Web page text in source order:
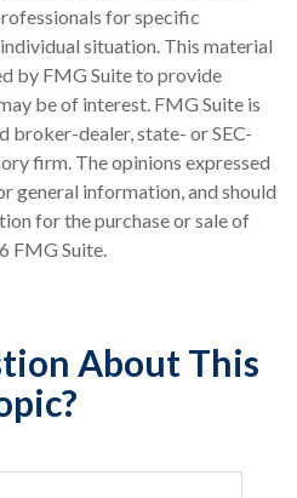
for specific
situation. This material
by FMG Suite to provide
be of interest. FMG Suite is
broker-dealer, state- or SEC-
firm. The opinions expressed
general information, and should
for the purchase or sale of
FMG Suite.
About This